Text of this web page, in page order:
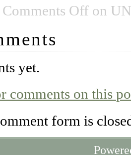
Comments Off on
yet.
comments on this
form is